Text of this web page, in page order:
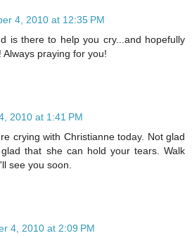
4, 2010 at 12:35 PM
is there to help you cry...and hopefully
Always praying for you!
2010 at 1:41 PM
crying with Christianne today. Not glad
that she can hold your tears. Walk
see you soon.
4, 2010 at 2:09 PM